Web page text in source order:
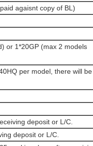
agaisnt copy of BL)
or 1*20GP (max 2 models
per model, there will be
deposit or L/C.
deposit or L/C.